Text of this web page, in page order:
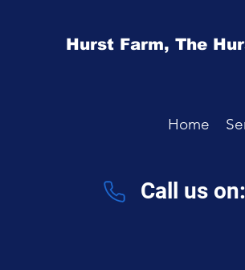
Hurst Farm, The
Home
Call us